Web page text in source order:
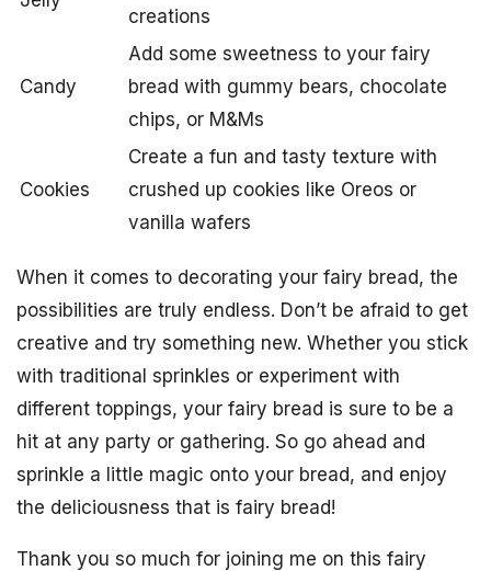
creations
Candy
Add some sweetness to your fairy
bread with gummy bears, chocolate
chips, or M&Ms
Cookies
Create a fun and tasty texture with
crushed up cookies like Oreos or
vanilla wafers
When it comes to decorating your fairy bread, the
possibilities are truly endless. Don’t be afraid to get
creative and try something new. Whether you stick
with traditional sprinkles or experiment with
different toppings, your fairy bread is sure to be a
hit at any party or gathering. So go ahead and
sprinkle a little magic onto your bread, and enjoy
the deliciousness that is fairy bread!
Thank you so much for joining me on this fairy